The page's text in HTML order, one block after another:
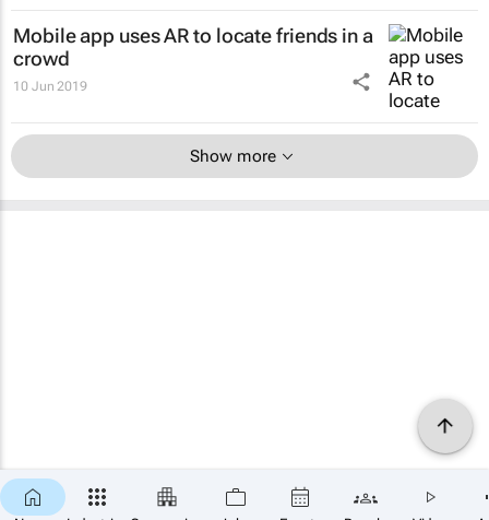
Mobile app uses AR to locate friends in a
crowd
10 Jun 2019
Show more